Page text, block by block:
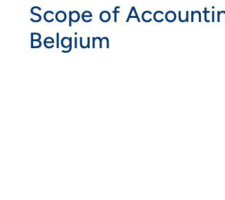
Scope of
Belgium